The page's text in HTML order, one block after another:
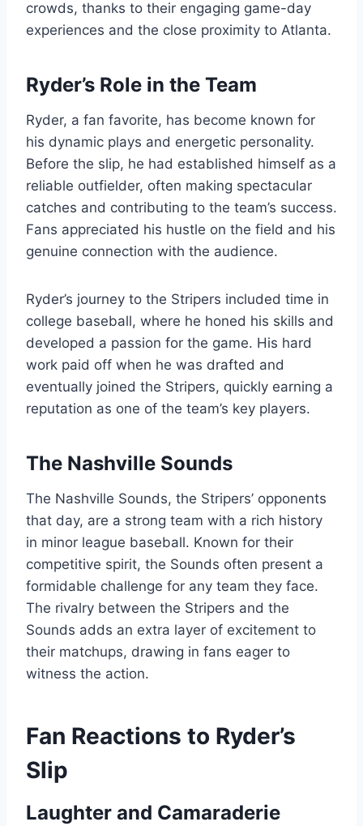
crowds, thanks to their engaging game-day
experiences and the close proximity to Atlanta.
Ryder’s Role in the Team
Ryder, a fan favorite, has become known for
his dynamic plays and energetic personality.
Before the slip, he had established himself as a
reliable outfielder, often making spectacular
catches and contributing to the team’s success.
Fans appreciated his hustle on the field and his
genuine connection with the audience.
Ryder’s journey to the Stripers included time in
college baseball, where he honed his skills and
developed a passion for the game. His hard
work paid off when he was drafted and
eventually joined the Stripers, quickly earning a
reputation as one of the team’s key players.
The Nashville Sounds
The Nashville Sounds, the Stripers’ opponents
that day, are a strong team with a rich history
in minor league baseball. Known for their
competitive spirit, the Sounds often present a
formidable challenge for any team they face.
The rivalry between the Stripers and the
Sounds adds an extra layer of excitement to
their matchups, drawing in fans eager to
witness the action.
Fan Reactions to Ryder’s
Slip
Laughter and Camaraderie